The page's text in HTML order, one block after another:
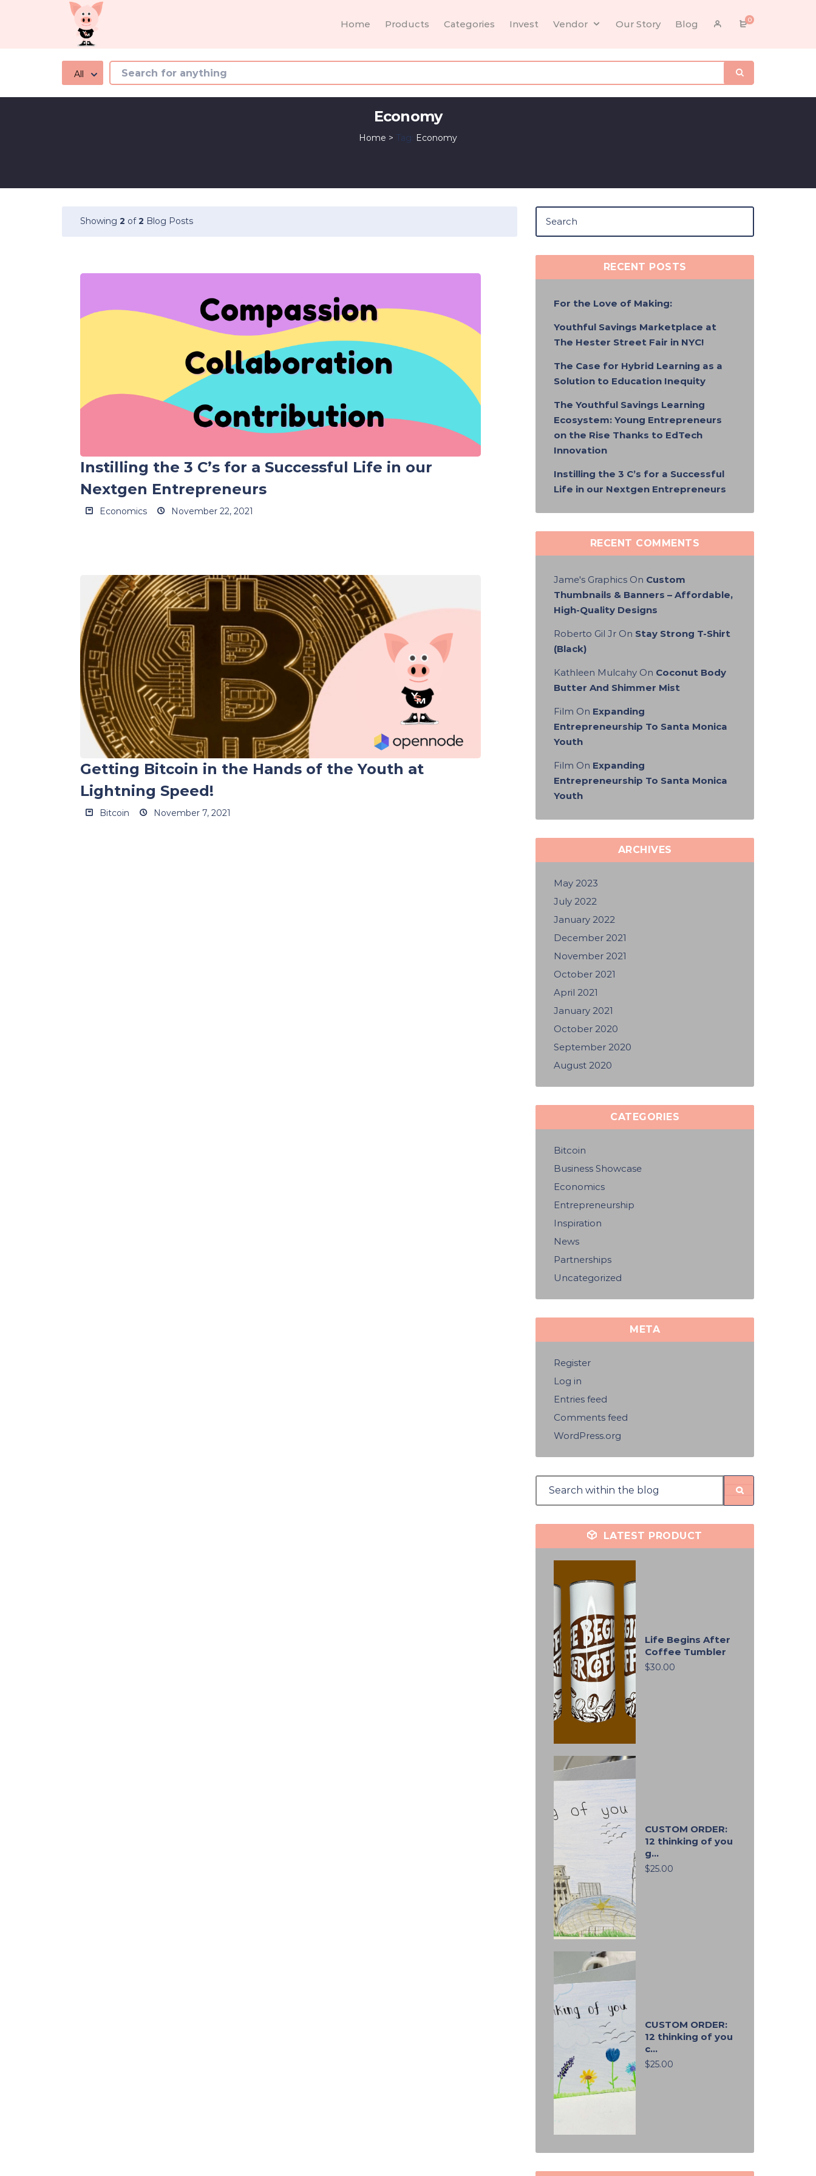
All
Home Products Categories Invest Vendor Our Story Blog 0
Economy
Home > Tag: Economy
Showing 2 of2 Blog Posts
Instilling the 3 C’s for a Successful Life in our
Nextgen Entrepreneurs
Economics November 22, 2021
Getting Bitcoin in the Hands of the Youth at
Lightning Speed!
Bitcoin November 7, 2021
RECENT POSTS
For the Love of Making:
Youthful Savings Marketplace at
The Hester Street Fair in NYC!
The Case for Hybrid Learning as a
Solution to Education Inequity
The Youthful Savings Learning
Ecosystem: Young Entrepreneurs
on the Rise Thanks to EdTech
Innovation
Instilling the 3 C’s for a Successful
Life in our Nextgen Entrepreneurs
RECENT COMMENTS
Jame's Graphics On Custom
Thumbnails & Banners – Affordable,
High-Quality Designs
Roberto Gil Jr On Stay Strong T-Shirt
(Black)
Kathleen Mulcahy On Coconut Body
Butter And Shimmer Mist
Film On Expanding
Entrepreneurship To Santa Monica
Youth
Film On Expanding
Entrepreneurship To Santa Monica
Youth
ARCHIVES
May 2023
July 2022
January 2022
December 2021
November 2021
October 2021
April 2021
January 2021
October 2020
September 2020
August 2020
CATEGORIES
Bitcoin
Business Showcase
Economics
Entrepreneurship
Inspiration
News
Partnerships
Uncategorized
META
Register
Log in
Entries feed
Comments feed
WordPress.org
LATEST PRODUCT
Life Begins After
Coffee Tumbler
$30.00
CUSTOM ORDER:
12 thinking of you
g...
$25.00
CUSTOM ORDER:
12 thinking of you
c...
$25.00